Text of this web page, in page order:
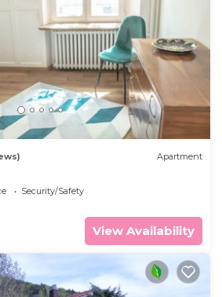
Apartment
Security/Safety
View Availability